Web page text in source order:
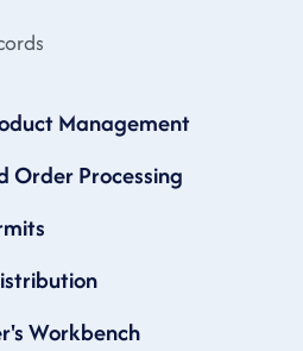
Management
Order Processing
Workbench